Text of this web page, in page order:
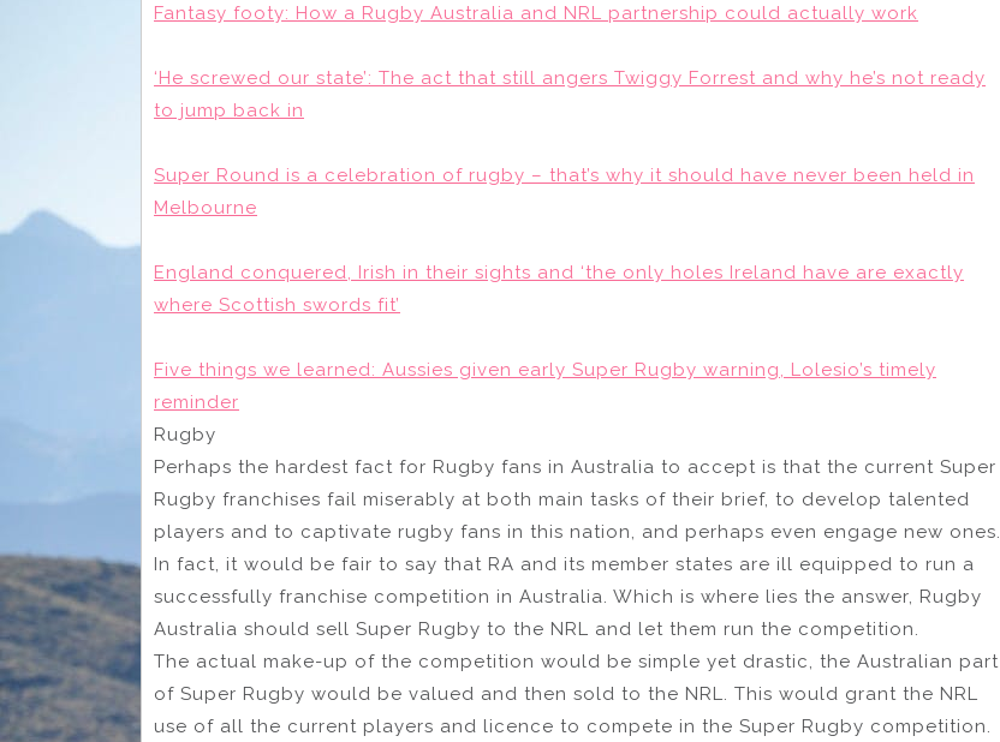
Fantasy footy: How a Rugby Australia and NRL partnership could actually work
‘He screwed our state’: The act that still angers Twiggy Forrest and why he’s not ready
to jump back in
Super Round is a celebration of rugby – that’s why it should have never been held in
Melbourne
England conquered, Irish in their sights and ‘the only holes Ireland have are exactly
where Scottish swords fit’
Five things we learned: Aussies given early Super Rugby warning, Lolesio’s timely
reminder
Rugby
Perhaps the hardest fact for Rugby fans in Australia to accept is that the current Super
Rugby franchises fail miserably at both main tasks of their brief, to develop talented
players and to captivate rugby fans in this nation, and perhaps even engage new ones.
In fact, it would be fair to say that RA and its member states are ill equipped to run a
successfully franchise competition in Australia. Which is where lies the answer, Rugby
Australia should sell Super Rugby to the NRL and let them run the competition.
The actual make-up of the competition would be simple yet drastic, the Australian part
of Super Rugby would be valued and then sold to the NRL. This would grant the NRL
use of all the current players and licence to compete in the Super Rugby competition.